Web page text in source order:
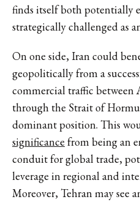
finds itself both potentially
strategically challenged as
On one side, Iran could
geopolitically from a
commercial traffic between
through the Strait of
dominant position. This
significance from being an
conduit for global trade,
leverage in regional and
Moreover, Tehran may see